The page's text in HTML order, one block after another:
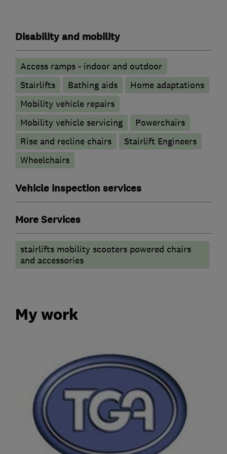
Disability and mobility
Access ramps - indoor and outdoor
Stairlifts
Bathing aids
Home adaptations
Mobility vehicle repairs
Mobility vehicle servicing
Powerchairs
Rise and recline chairs
Stairlift Engineers
Wheelchairs
Vehicle inspection services
More Services
stairlifts mobility scooters powered chairs
and accessories
My work